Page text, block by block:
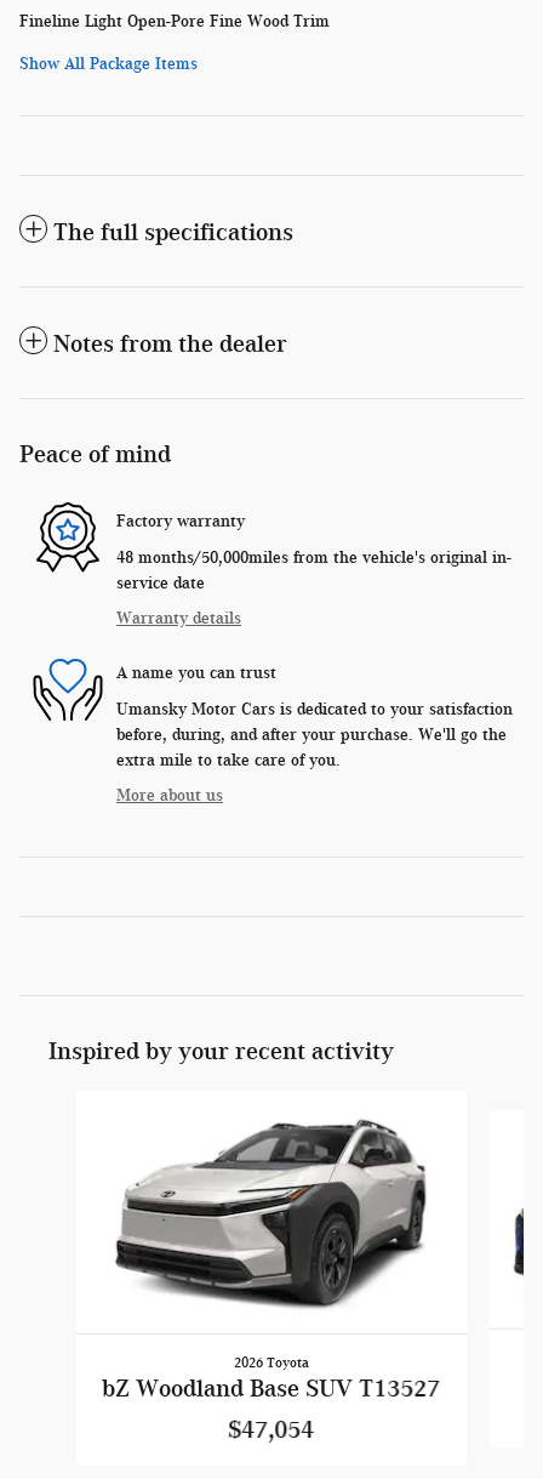
Fineline Light Open-Pore Fine Wood Trim
Show All Package Items
The full specifications
Notes from the dealer
Peace of mind
Factory warranty
48 months/50,000miles from the vehicle's original in-
service date
Warranty details
A name you can trust
Umansky Motor Cars is dedicated to your satisfaction
before, during, and after your purchase. We'll go the
extra mile to take care of you.
More about us
Inspired by your recent activity
2026 Toyota
bZ Woodland Base SUV T13527
$47,054